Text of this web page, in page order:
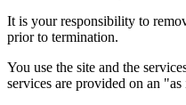
It is your responsibility to
prior to termination.
You use the site and the
services are provided on an "as